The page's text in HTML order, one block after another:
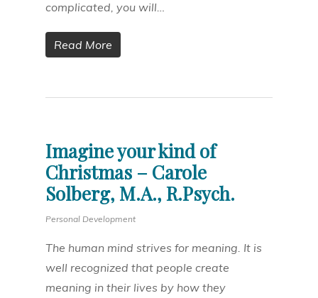
complicated, you will…
Read More
Imagine your kind of
Christmas – Carole
Solberg, M.A., R.Psych.
Personal Development
The human mind strives for meaning. It is
well recognized that people create
meaning in their lives by how they